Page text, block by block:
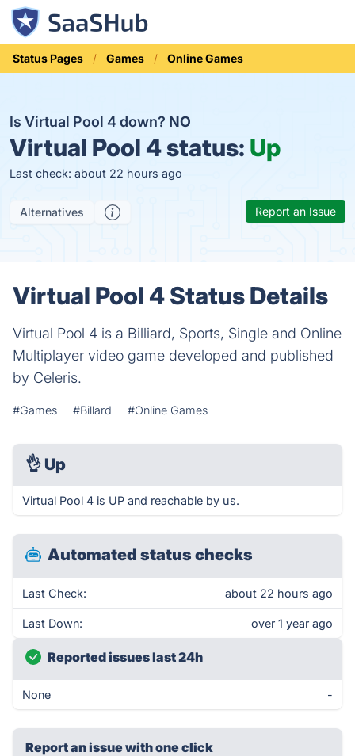
Status Pages Games Online Games
Is Virtual Pool 4 down? NO
Virtual Pool 4 status: Up
Last check: about 22 hours ago
Alternatives Report an Issue
Virtual Pool 4 Status Details
Virtual Pool 4 is a Billiard, Sports, Single and Online
Multiplayer video game developed and published
by Celeris.
#Games #Billard #Online Games
👌 Up
Virtual Pool 4 is UP and reachable by us.
Automated status checks
Last Check: about 22 hours ago
Last Down: over 1 year ago
Reported issues last 24h
None -
Report an issue with one click